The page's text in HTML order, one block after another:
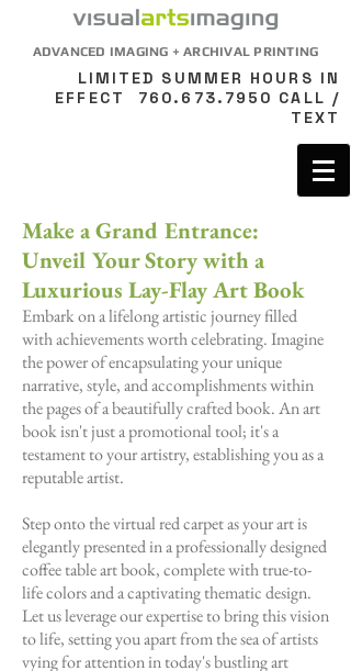
ADVANCED IMAGING + ARCHIVAL PRINTING
LIMITED SUMMER HOURS IN
EFFECT 760.673.7950 CALL /
TEXT
Make a Grand Entrance:
Unveil Your Story with a
Luxurious Lay-Flay Art Book
Embark on a lifelong artistic journey filled
with achievements worth celebrating. Imagine
the power of encapsulating your unique
narrative, style, and accomplishments within
the pages of a beautifully crafted book. An art
book isn't just a promotional tool; it's a
testament to your artistry, establishing you as a
reputable artist.
Step onto the virtual red carpet as your art is
elegantly presented in a professionally designed
coffee table art book, complete with true-to-
life colors and a captivating thematic design.
Let us leverage our expertise to bring this vision
to life, setting you apart from the sea of artists
vying for attention in today's bustling art